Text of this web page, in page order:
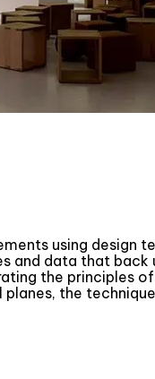
using design
data that back
the principles
the